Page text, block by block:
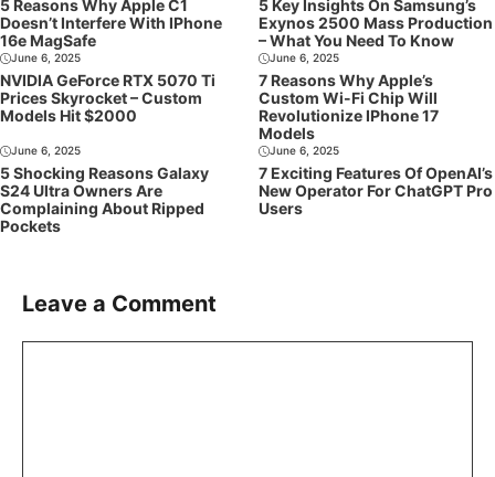
5 Reasons Why Apple C1
Doesn’t Interfere With IPhone
16e MagSafe
5 Key Insights On Samsung’s
Exynos 2500 Mass Production
– What You Need To Know
June 6, 2025
NVIDIA GeForce RTX 5070 Ti
Prices Skyrocket – Custom
Models Hit $2000
June 6, 2025
7 Reasons Why Apple’s
Custom Wi-Fi Chip Will
Revolutionize IPhone 17
Models
June 6, 2025
5 Shocking Reasons Galaxy
S24 Ultra Owners Are
Complaining About Ripped
Pockets
June 6, 2025
7 Exciting Features Of OpenAI’s
New Operator For ChatGPT Pro
Users
Leave a Comment